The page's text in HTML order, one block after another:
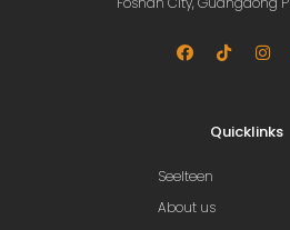
Quicklinks
Seelteen
About us